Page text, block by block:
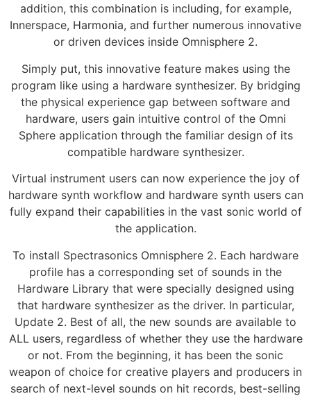
addition, this combination is including, for example,
Innerspace, Harmonia, and further numerous innovative
or driven devices inside Omnisphere 2.
Simply put, this innovative feature makes using the
program like using a hardware synthesizer. By bridging
the physical experience gap between software and
hardware, users gain intuitive control of the Omni
Sphere application through the familiar design of its
compatible hardware synthesizer.
Virtual instrument users can now experience the joy of
hardware synth workflow and hardware synth users can
fully expand their capabilities in the vast sonic world of
the application.
To install Spectrasonics Omnisphere 2. Each hardware
profile has a corresponding set of sounds in the
Hardware Library that were specially designed using
that hardware synthesizer as the driver. In particular,
Update 2. Best of all, the new sounds are available to
ALL users, regardless of whether they use the hardware
or not. From the beginning, it has been the sonic
weapon of choice for creative players and producers in
search of next-level sounds on hit records, best-selling